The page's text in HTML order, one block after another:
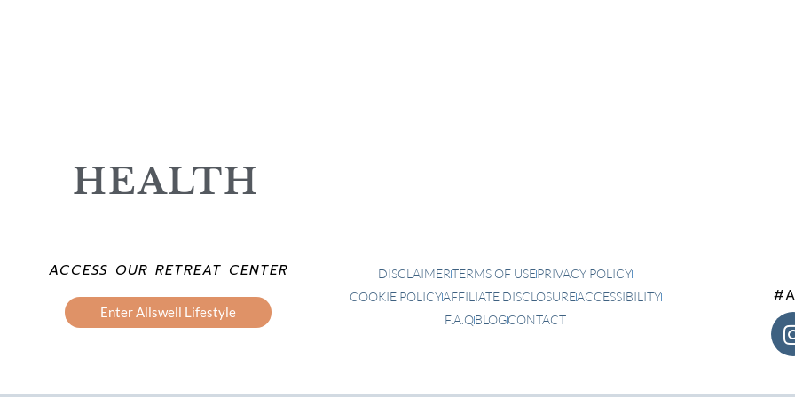
HEALTH
ACCESS OUR RETREAT CENTER
Enter Allswell Lifestyle
DISCLAIMERTERMS OF USEPRIVACY POLICY
COOKIE POLICYAFFILIATE DISCLOSUREACCESSIBILITY
F.A.QBLOGCONTACT